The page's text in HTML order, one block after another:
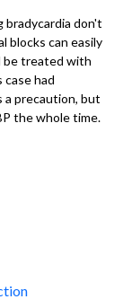
don't
blocks can easily
be treated with
had
a precaution, but
the whole time.